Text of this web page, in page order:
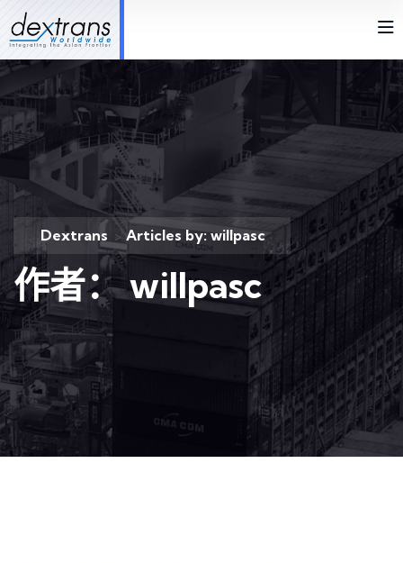
Dextrans > Articles by: willpasc
作者：willpasc